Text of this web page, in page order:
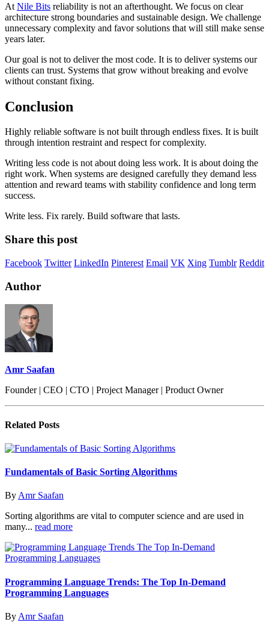
At Nile Bits reliability is not an afterthought. We focus on clear
architecture strong boundaries and sustainable design. We challenge
unnecessary complexity and favor solutions that will still make sense
years later.
Our goal is not to deliver the most code. It is to deliver systems our
clients can trust. Systems that grow without breaking and evolve
without constant fixing.
Conclusion
Highly reliable software is not built through endless fixes. It is built
through intention restraint and respect for complexity.
Writing less code is not about doing less work. It is about doing the
right work. When systems are designed carefully they demand less
attention and reward teams with stability confidence and long term
success.
Write less. Fix rarely. Build software that lasts.
Share this post
Facebook Twitter LinkedIn Pinterest Email VK Xing Tumblr Reddit
Author
Amr Saafan
Founder | CEO | CTO | Project Manager | Product Owner
Related Posts
Fundamentals of Basic Sorting Algorithms
By Amr Saafan
Sorting algorithms are vital to computer science and are used in
many... read more
Programming Language Trends: The Top In-Demand
Programming Languages
By Amr Saafan